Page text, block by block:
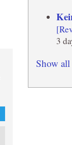
3
Show